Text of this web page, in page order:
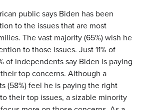
public says Biden has been
to the issues that are most
The vast majority (65%) wish he
to those issues. Just 11% of
of independents say Biden is paying
top concerns. Although a
(58%) feel he is paying the right
their top issues, a sizable minority